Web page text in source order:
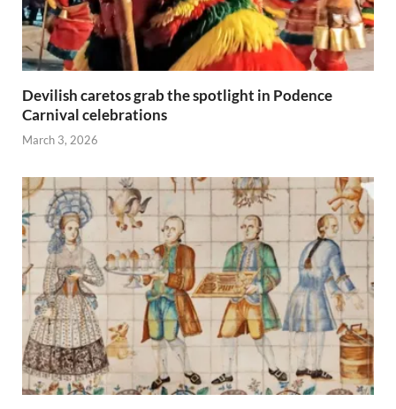
Devilish caretos grab the spotlight in Podence
Carnival celebrations
March 3, 2026